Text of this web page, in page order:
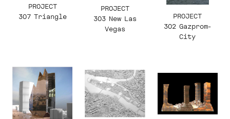
PROJECT
307 Triangle
PROJECT
303 New Las
Vegas
PROJECT
302 Gazprom-
City